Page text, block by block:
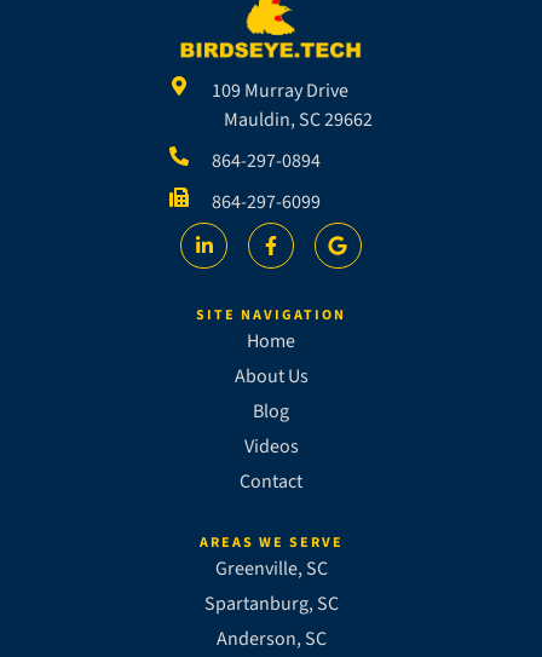
109 Murray Drive
Mauldin, SC 29662
864-297-0894
864-297-6099
SITE NAVIGATION
Home
About Us
Blog
Videos
Contact
AREAS WE SERVE
Greenville, SC
Spartanburg, SC
Anderson, SC